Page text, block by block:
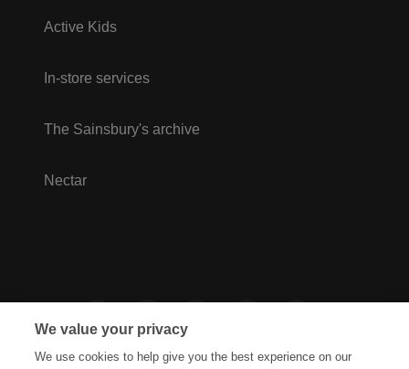
Active Kids
In-store services
The Sainsbury's archive
Nectar
We value your privacy
We use cookies to help give you the best experience on our